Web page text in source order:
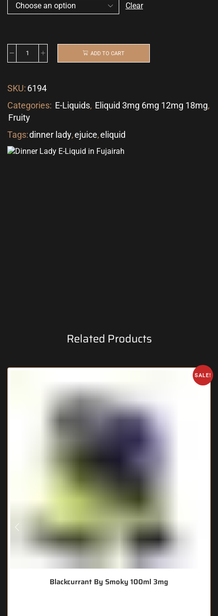
Clear
ADD TO CART
SKU: 6194
Categories: E-Liquids, Eliquid 3mg 6mg 12mg 18mg,
Fruity
Tags:dinner lady,ejuice,eliquid
Related Products
SALE!
Blackcurrant By Smoky 100ml 3mg